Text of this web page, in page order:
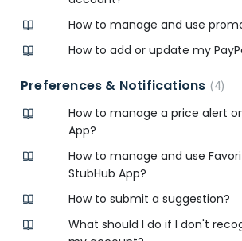
How to manage and use
How to add or update my
Preferences & Notifications 4
How to manage a price alert
App?
How to manage and use
StubHub App?
How to submit a suggestion?
What should I do if I don't